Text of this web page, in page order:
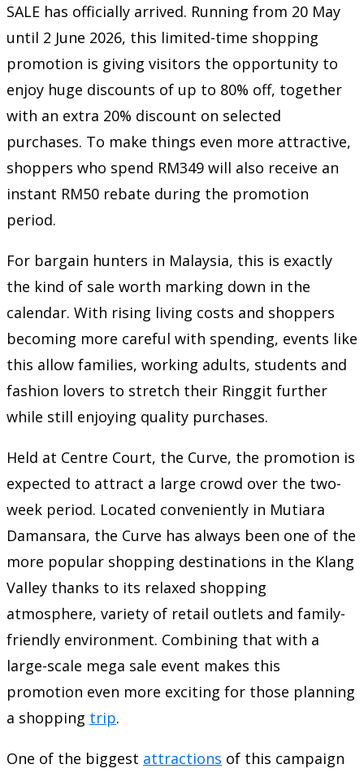
SALE has officially arrived. Running from 20 May
until 2 June 2026, this limited-time shopping
promotion is giving visitors the opportunity to
enjoy huge discounts of up to 80% off, together
with an extra 20% discount on selected
purchases. To make things even more attractive,
shoppers who spend RM349 will also receive an
instant RM50 rebate during the promotion
period.
For bargain hunters in Malaysia, this is exactly
the kind of sale worth marking down in the
calendar. With rising living costs and shoppers
becoming more careful with spending, events like
this allow families, working adults, students and
fashion lovers to stretch their Ringgit further
while still enjoying quality purchases.
Held at Centre Court, the Curve, the promotion is
expected to attract a large crowd over the two-
week period. Located conveniently in Mutiara
Damansara, the Curve has always been one of the
more popular shopping destinations in the Klang
Valley thanks to its relaxed shopping
atmosphere, variety of retail outlets and family-
friendly environment. Combining that with a
large-scale mega sale event makes this
promotion even more exciting for those planning
a shopping trip.
One of the biggest attractions of this campaign